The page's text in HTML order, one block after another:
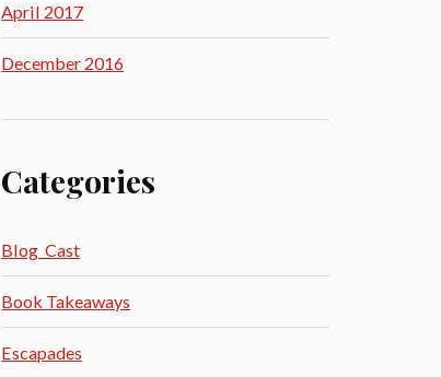
April 2017
December 2016
Categories
Blog_Cast
Book Takeaways
Escapades